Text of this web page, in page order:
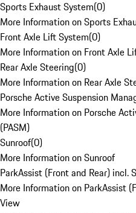
Sports Exhaust System(0)
More Information on Sports
Front Axle Lift System(0)
More Information on Front Axle
Rear Axle Steering(0)
More Information on Rear Axle
Porsche Active Suspension
More Information on Porsche
(PASM)
Sunroof(0)
More Information on Sunroof
ParkAssist (Front and Rear) incl.
More Information on ParkAssist
View